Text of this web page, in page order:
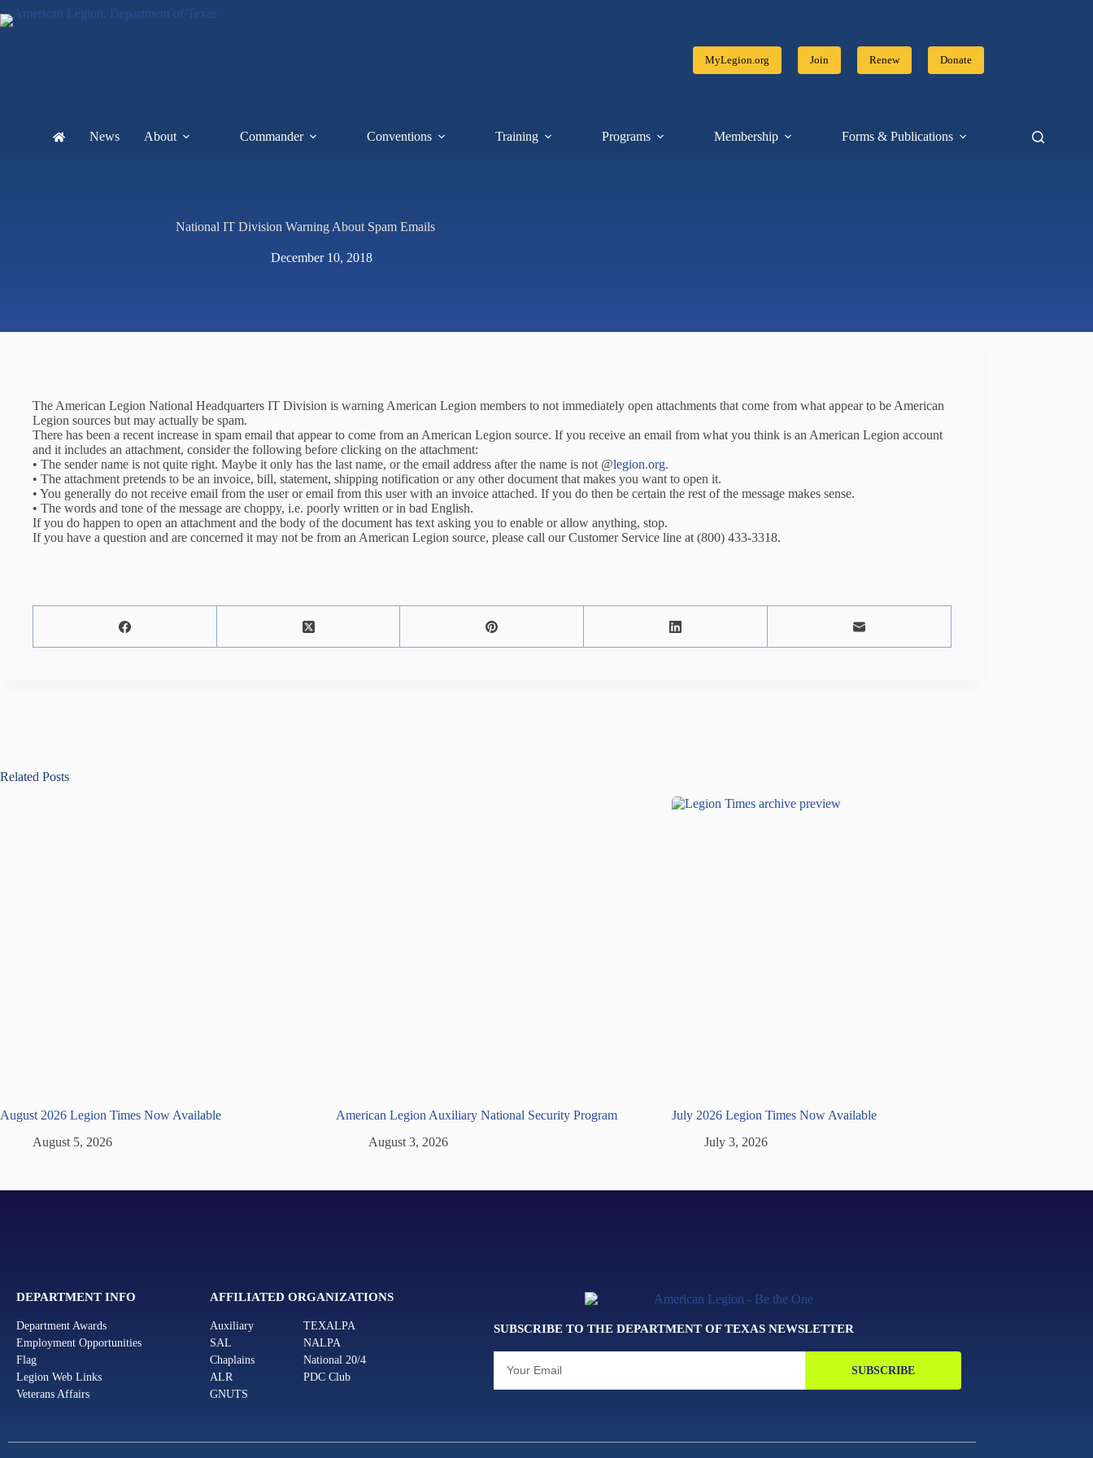
MyLegion.org Join Renew Donate
News About Commander Conventions Training Programs Membership Forms & Publications Resources
National IT Division Warning About Spam Emails
December 10, 2018
The American Legion National Headquarters IT Division is warning American Legion members to not immediately open attachments that come from what appear to be American
Legion sources but may actually be spam.
There has been a recent increase in spam email that appear to come from an American Legion source. If you receive an email from what you think is an American Legion account
and it includes an attachment, consider the following before clicking on the attachment:
• The sender name is not quite right. Maybe it only has the last name, or the email address after the name is not @legion.org.
• The attachment pretends to be an invoice, bill, statement, shipping notification or any other document that makes you want to open it.
• You generally do not receive email from the user or email from this user with an invoice attached. If you do then be certain the rest of the message makes sense.
• The words and tone of the message are choppy, i.e. poorly written or in bad English.
If you do happen to open an attachment and the body of the document has text asking you to enable or allow anything, stop.
If you have a question and are concerned it may not be from an American Legion source, please call our Customer Service line at (800) 433-3318.
Related Posts
August 2026 Legion Times Now Available
August 5, 2026
American Legion Auxiliary National Security Program
August 3, 2026
July 2026 Legion Times Now Available
July 3, 2026
DEPARTMENT INFO
Department Awards
Employment Opportunities
Flag
Legion Web Links
Veterans Affairs
AFFILIATED ORGANIZATIONS
Auxiliary
SAL
Chaplains
ALR
GNUTS
TEXALPA
NALPA
National 20/4
PDC Club
SUBSCRIBE TO THE DEPARTMENT OF TEXAS NEWSLETTER
SUBSCRIBE